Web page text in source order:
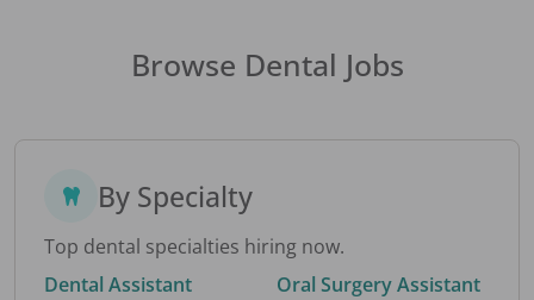
Browse Dental Jobs
By Specialty
Top dental specialties hiring now.
Dental Assistant
Oral Surgery Assistant